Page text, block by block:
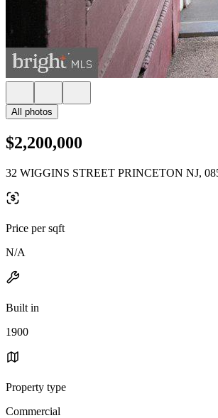
All photos
$2,200,000
32 WIGGINS STREET PRINCETON NJ,
Price per sqft
N/A
Built in
1900
Property type
Commercial